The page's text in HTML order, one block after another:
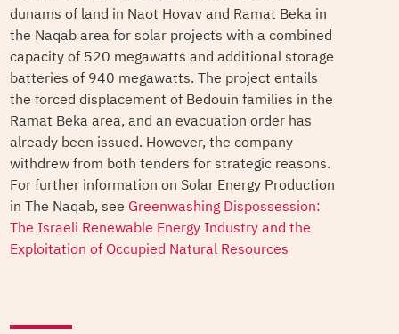
dunams of land in Naot Hovav and Ramat Beka in
the Naqab area for solar projects with a combined
capacity of 520 megawatts and additional storage
batteries of 940 megawatts. The project entails
the forced displacement of Bedouin families in the
Ramat Beka area, and an evacuation order has
already been issued. However, the company
withdrew from both tenders for strategic reasons.
For further information on Solar Energy Production
in The Naqab, see Greenwashing Dispossession:
The Israeli Renewable Energy Industry and the
Exploitation of Occupied Natural Resources